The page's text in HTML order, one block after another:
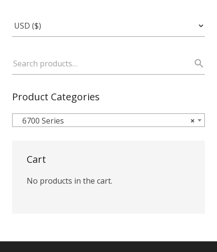
Product Categories
×
6700 Series
Cart
No products in the cart.